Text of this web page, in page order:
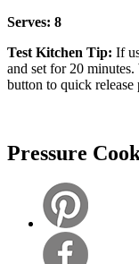
Serves: 8
Test Kitchen Tip: If
and set for 20
button to quick release
Pressure